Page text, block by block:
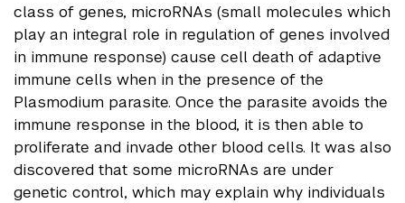
class of genes, microRNAs (small molecules which
play an integral role in regulation of genes involved
in immune response) cause cell death of adaptive
immune cells when in the presence of the
Plasmodium parasite. Once the parasite avoids the
immune response in the blood, it is then able to
proliferate and invade other blood cells. It was also
discovered that some microRNAs are under
genetic control, which may explain why individuals